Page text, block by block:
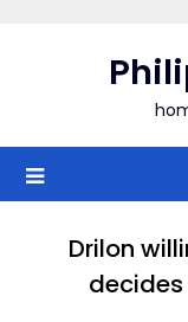
Drilon